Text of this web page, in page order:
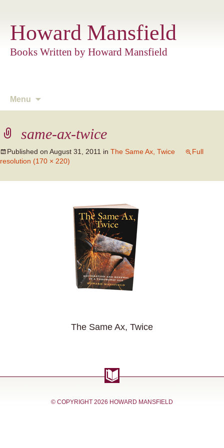
Howard Mansfield
Books Written by Howard Mansfield
Menu
same-ax-twice
Published on August 31, 2011 in The Same Ax, Twice
Full
resolution (170 × 220)
The Same Ax, Twice
© COPYRIGHT 2026 HOWARD MANSFIELD